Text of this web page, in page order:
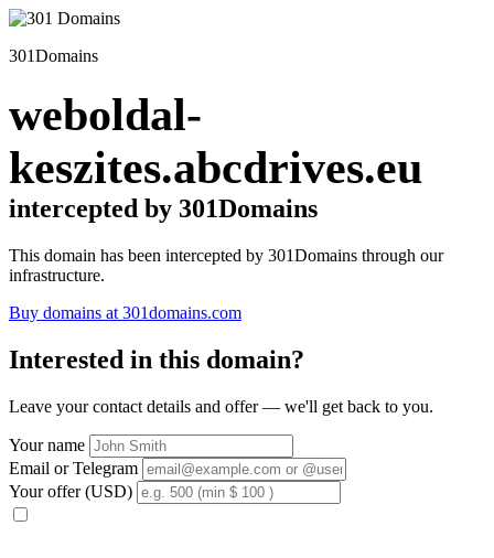
301Domains
weboldal-
keszites.abcdrives.eu
intercepted by 301Domains
This domain has been intercepted by 301Domains through our
infrastructure.
Buy domains at 301domains.com
Interested in this domain?
Leave your contact details and offer — we'll get back to you.
Your name
Email or Telegram
Your offer (USD)